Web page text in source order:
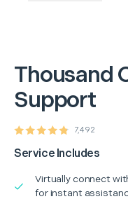
Thousand
Support
7,492
Service Includes
Virtually connect
for instant